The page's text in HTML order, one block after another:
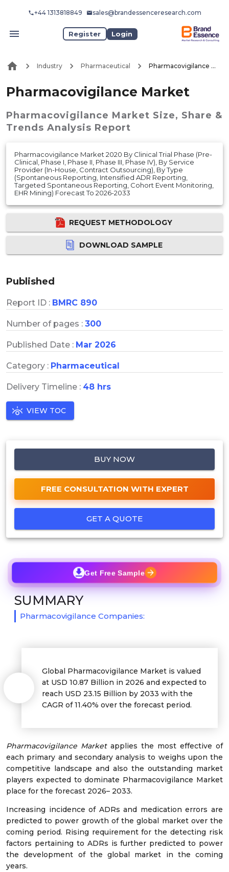
+44 1313818849 sales@brandessenceresearch.com
Register Login
Industry Pharmaceutical Pharmacovigilance Market
Pharmacovigilance Market
Pharmacovigilance Market Size, Share &
Trends Analysis Report
Pharmacovigilance Market 2020 By Clinical Trial Phase (Pre-
Clinical, Phase I, Phase II, Phase III, Phase IV), By Service
Provider (In-House, Contract Outsourcing), By Type
(Spontaneous Reporting, Intensified ADR Reporting,
Targeted Spontaneous Reporting, Cohort Event Monitoring,
EHR Mining) Forecast To 2026-2033
REQUEST METHODOLOGY
DOWNLOAD SAMPLE
Published
Report ID : BMRC 890
Number of pages : 300
Published Date : Mar 2026
Category : Pharmaceutical
Delivery Timeline : 48 hrs
VIEW TOC
BUY NOW
FREE CONSULTATION WITH EXPERT
GET A QUOTE
Global Pharmacovigilance Market is valued
at USD 10.87 Billion in 2026 and expected to
reach USD 23.15 Billion by 2033 with the
CAGR of 11.40% over the forecast period.
Pharmacovigilance Marketapplies the most effective of
each primary and secondary analysis to weighs upon the
competitive landscape and also the outstanding market
players expected to dominate Pharmacovigilance Market
place for the forecast 2026– 2033.
Increasing incidence of ADRs and medication errors are
predicted to power growth of the global market over the
coming period. Rising requirement for the detecting risk
factors pertaining to ADRs is further predicted to power
the development of the global market in the coming
years.
Get Free Sample
SUMMARY
Pharmacovigilance Companies: